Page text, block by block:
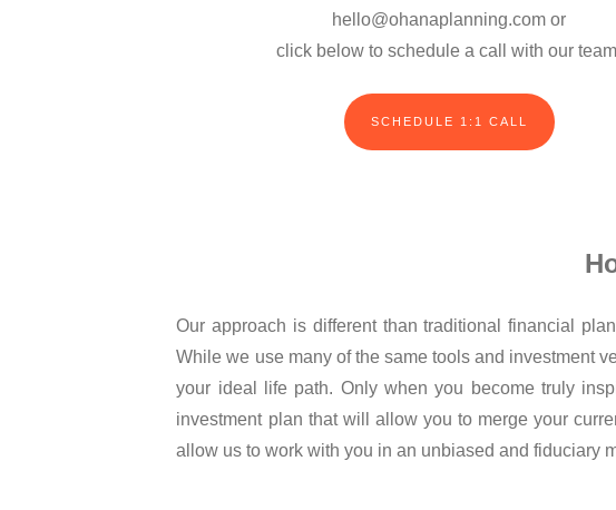
hello@ohanaplanning.com or
click below to schedule a call with our
SCHEDULE 1:1 CALL
Our approach is different than traditional financial
While we use many of the same tools and investment
your ideal life path. Only when you become truly
investment plan that will allow you to merge your
allow us to work with you in an unbiased and fiduciary